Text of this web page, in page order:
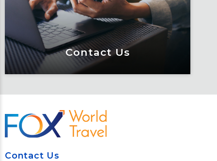
of resources.
Learn More
Contact Us
Contact Us
Meet Fox! Click here to get connected
Contact Us